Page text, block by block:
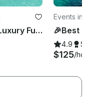
Isla Saona Private Yacht – Luxury Full-Day Tour
Events in
4.9
$125/hour